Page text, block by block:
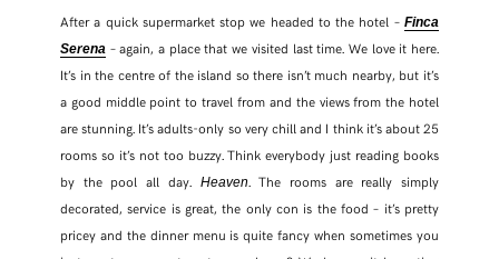
After a quick supermarket stop we headed to the hotel –Finca
Serena – again, a place that we visited last time. We love it here.
It’s in the centre of the island so there isn’t much nearby, but it’s
a good middle point to travel from and the views from the hotel
are stunning. It’s adults-only so very chill and I think it’s about 25
rooms so it’s not too buzzy. Think everybody just reading books
by the pool all day.
Heaven
. The rooms are really simply
decorated, service is great, the only con is the food – it’s pretty
pricey and the dinner menu is quite fancy when sometimes you